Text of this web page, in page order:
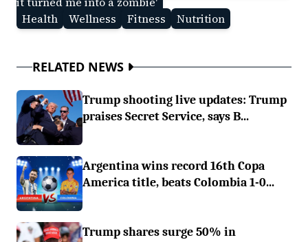
Health
Wellness Fitness Nutrition
RELATED NEWS
Trump shooting live updates: Trump
praises Secret Service, says B...
Argentina wins record 16th Copa
America title, beats Colombia 1-0...
Trump shares surge 50% in